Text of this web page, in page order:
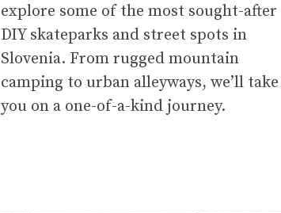
explore some of the most sought-after
DIY skateparks and street spots in
Slovenia. From rugged mountain
camping to urban alleyways, we’ll take
you on a one-of-a-kind journey.